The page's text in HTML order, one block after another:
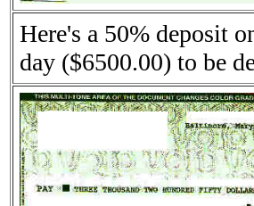
Here's a 50% deposit
day ($6500.00) to be